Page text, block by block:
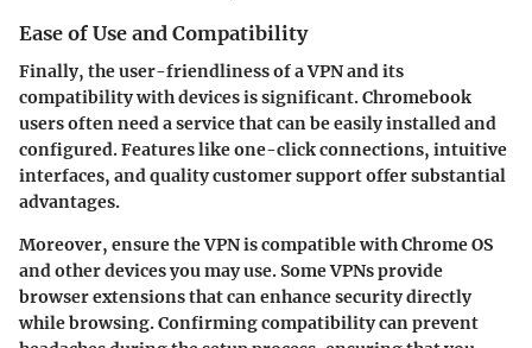
Ease of Use and Compatibility
Finally, the user-friendliness of a VPN and its
compatibility with devices is significant. Chromebook
users often need a service that can be easily installed and
configured. Features like one-click connections, intuitive
interfaces, and quality customer support offer substantial
advantages.
Moreover, ensure the VPN is compatible with Chrome OS
and other devices you may use. Some VPNs provide
browser extensions that can enhance security directly
while browsing. Confirming compatibility can prevent